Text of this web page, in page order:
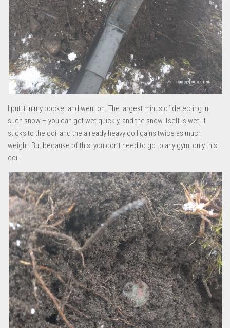
I put it in my pocket and went on. The largest minus of detecting in
such snow – you can get wet quickly, and the snow itself is wet, it
sticks to the coil and the already heavy coil gains twice as much
weight! But because of this, you don’t need to go to any gym, only this
coil.